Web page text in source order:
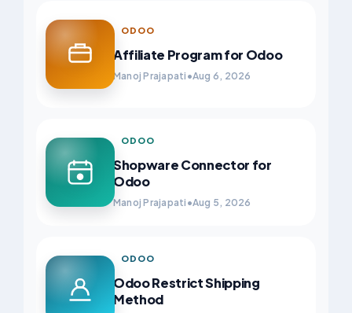
ODOO
Affiliate Program for Odoo
Manoj Prajapati •Aug 6, 2026
ODOO
Shopware Connector for
Odoo
Manoj Prajapati •Aug 5, 2026
ODOO
Odoo Restrict Shipping
Method